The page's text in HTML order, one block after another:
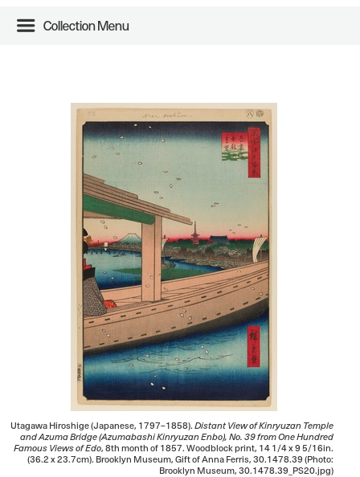
Collection Menu
Utagawa Hiroshige (Japanese, 1797–1858). Distant View of Kinryuzan Temple
and Azuma Bridge (Azumabashi Kinryuzan Enbo), No. 39 from One Hundred
Famous Views of Edo, 8th month of 1857. Woodblock print, 14 1/4 x 9 5/16in.
(36.2 x 23.7cm). Brooklyn Museum, Gift of Anna Ferris, 30.1478.39 (Photo:
Brooklyn Museum, 30.1478.39_PS20.jpg)